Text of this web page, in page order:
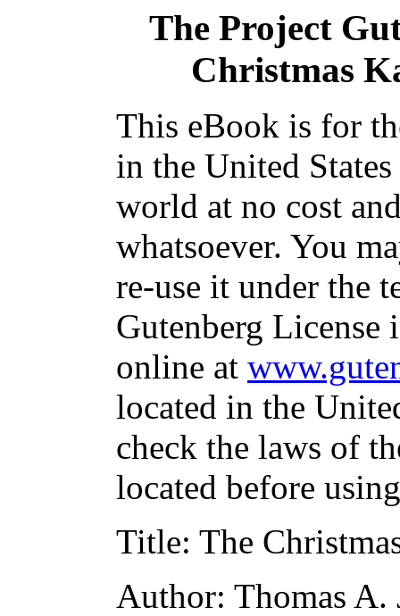
The Project
Christmas
This eBook is for
in the United
world at no cost
whatsoever. You
re-use it under the
Gutenberg
online at
located in the
check the laws of
located before
Title: The
Author: Thomas A.